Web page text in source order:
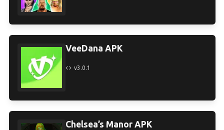
VeeDana APK
v3.0.1
Chelsea’s Manor APK